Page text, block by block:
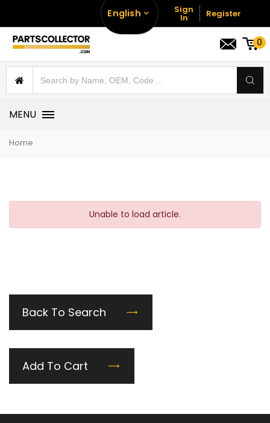
English Sign
In Register
0
MENU
Home
Unable to load article.
Back To Search
Add To Cart